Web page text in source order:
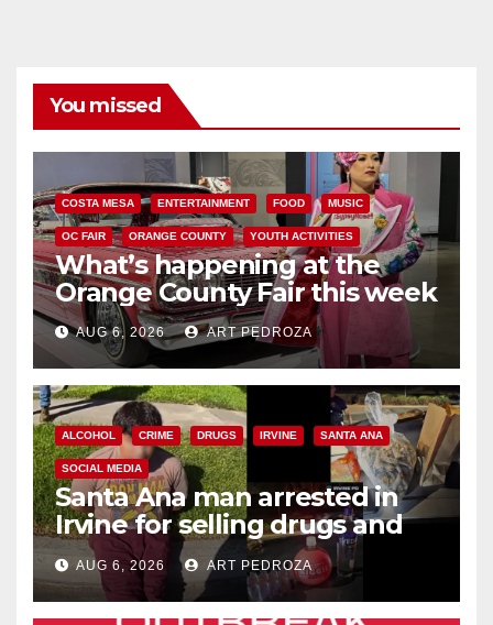
You missed
COSTA MESA ENTERTAINMENT FOOD MUSIC
OC FAIR ORANGE COUNTY YOUTH ACTIVITIES
What’s happening at the
Orange County Fair this week
AUG 6, 2026 ART PEDROZA
ALCOHOL CRIME DRUGS IRVINE SANTA ANA
SOCIAL MEDIA
Santa Ana man arrested in
Irvine for selling drugs and
booze to minors via social
media
AUG 6, 2026 ART PEDROZA